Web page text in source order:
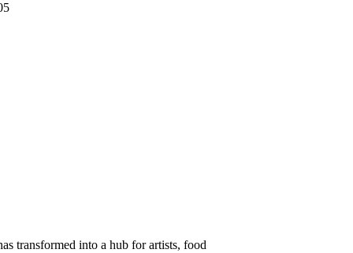
transformed into a hub for artists, food